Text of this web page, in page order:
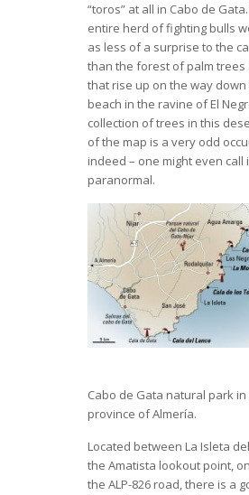
“toros” at all in Cabo de
entire herd of fighting bulls
as less of a surprise to the
than the forest of palm trees
that rise up on the way down
beach in the ravine of El
collection of trees in this
of the map is a very odd
indeed – one might even call
paranormal.
Cabo de Gata natural park in
province of Almería.
Located between La Isleta
the Amatista lookout point,
the ALP-826 road, there is a